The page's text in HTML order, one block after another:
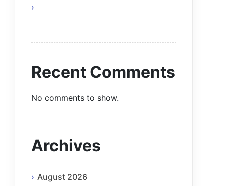
Recent Comments
No comments to show.
Archives
August 2026